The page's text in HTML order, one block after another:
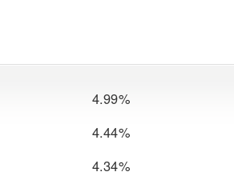
4.99%
4.44%
4.34%